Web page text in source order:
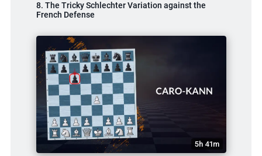
8. The Tricky Schlechter Variation against the
French Defense
5h 41m